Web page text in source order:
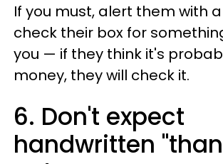
If you must, alert them with
check their box for
you — if they think it's
money, they will check it.
6. Don't expect
handwritten